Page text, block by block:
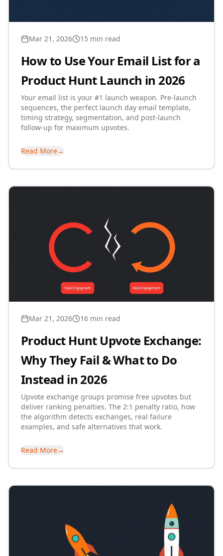
Mar 21, 2026 15 min read
How to Use Your Email List for a
Product Hunt Launch in 2026
Your email list is your #1 launch weapon. Pre-launch
sequences, the perfect launch day email template,
timing strategy, segmentation, and post-launch
follow-up for maximum upvotes.
Read More→
Mar 21, 2026 16 min read
Product Hunt Upvote Exchange:
Why They Fail & What to Do
Instead in 2026
Upvote exchange groups promise free upvotes but
deliver ranking penalties. The 2:1 penalty ratio, how
the algorithm detects exchanges, real failure
examples, and safe alternatives that work.
Read More→